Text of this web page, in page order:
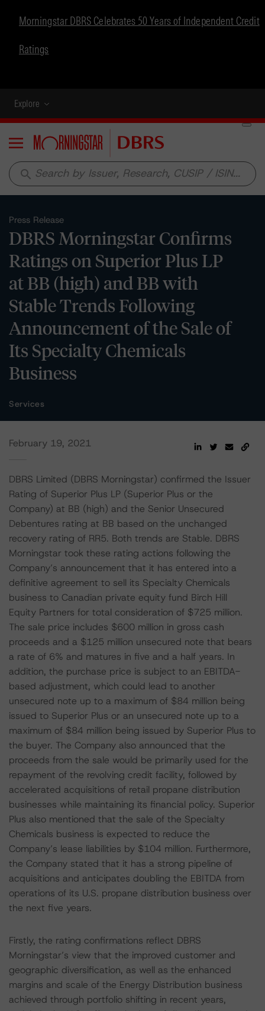
Morningstar DBRS Celebrates 50 Years of Independent Credit
Ratings
Explore
Menu
search
Press Release
DBRS Morningstar Confirms
Ratings on Superior Plus LP
at BB (high) and BB with
Stable Trends Following
Announcement of the Sale of
Its Specialty Chemicals
Business
Services
February 19, 2021
DBRS Limited (DBRS Morningstar) confirmed the Issuer
Rating of Superior Plus LP (Superior Plus or the
Company) at BB (high) and the Senior Unsecured
Debentures rating at BB based on the unchanged
recovery rating of RR5. Both trends are Stable. DBRS
Morningstar took these rating actions following the
Company’s announcement that it has entered into a
definitive agreement to sell its Specialty Chemicals
business to Canadian private equity fund Birch Hill
Equity Partners for total consideration of $725 million.
The sale price includes $600 million in gross cash
proceeds and a $125 million unsecured note that bears
a rate of 6% and matures in five and a half years. In
addition, the purchase price is subject to an EBITDA-
based adjustment, which could lead to another
unsecured note up to a maximum of $84 million being
issued to Superior Plus or an unsecured note up to a
maximum of $84 million being issued by Superior Plus to
the buyer. The Company also announced that the
proceeds from the sale would be primarily used for the
repayment of the revolving credit facility, followed by
accelerated acquisitions of retail propane distribution
businesses while maintaining its financial policy. Superior
Plus also mentioned that the sale of the Specialty
Chemicals business is expected to reduce the
Company’s lease liabilities by $104 million. Furthermore,
the Company stated that it has a strong pipeline of
acquisitions and anticipates doubling the EBITDA from
operations of its U.S. propane distribution business over
the next five years.
Firstly, the rating confirmations reflect DBRS
Morningstar’s view that the improved customer and
geographic diversification, as well as the enhanced
margins and scale of the Energy Distribution business
achieved through portfolio shifting in recent years,